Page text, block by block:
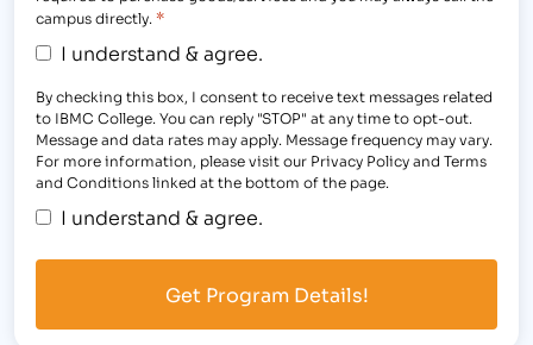
campus directly. *
I understand & agree.
By checking this box, I consent to receive text messages related
to IBMC College. You can reply "STOP" at any time to opt-out.
Message and data rates may apply. Message frequency may vary.
For more information, please visit our Privacy Policy and Terms
and Conditions linked at the bottom of the page.
I understand & agree.